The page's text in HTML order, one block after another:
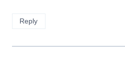
Reply